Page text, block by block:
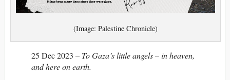
(Image: Palestine Chronicle)
25 Dec 2023 – To Gaza’s little angels – in heaven,
and here on earth.